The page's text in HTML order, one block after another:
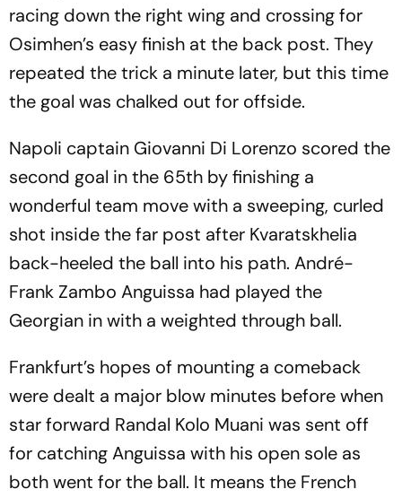
racing down the right wing and crossing for
Osimhen’s easy finish at the back post. They
repeated the trick a minute later, but this time
the goal was chalked out for offside.
Napoli captain Giovanni Di Lorenzo scored the
second goal in the 65th by finishing a
wonderful team move with a sweeping, curled
shot inside the far post after Kvaratskhelia
back-heeled the ball into his path. André-
Frank Zambo Anguissa had played the
Georgian in with a weighted through ball.
Frankfurt’s hopes of mounting a comeback
were dealt a major blow minutes before when
star forward Randal Kolo Muani was sent off
for catching Anguissa with his open sole as
both went for the ball. It means the French